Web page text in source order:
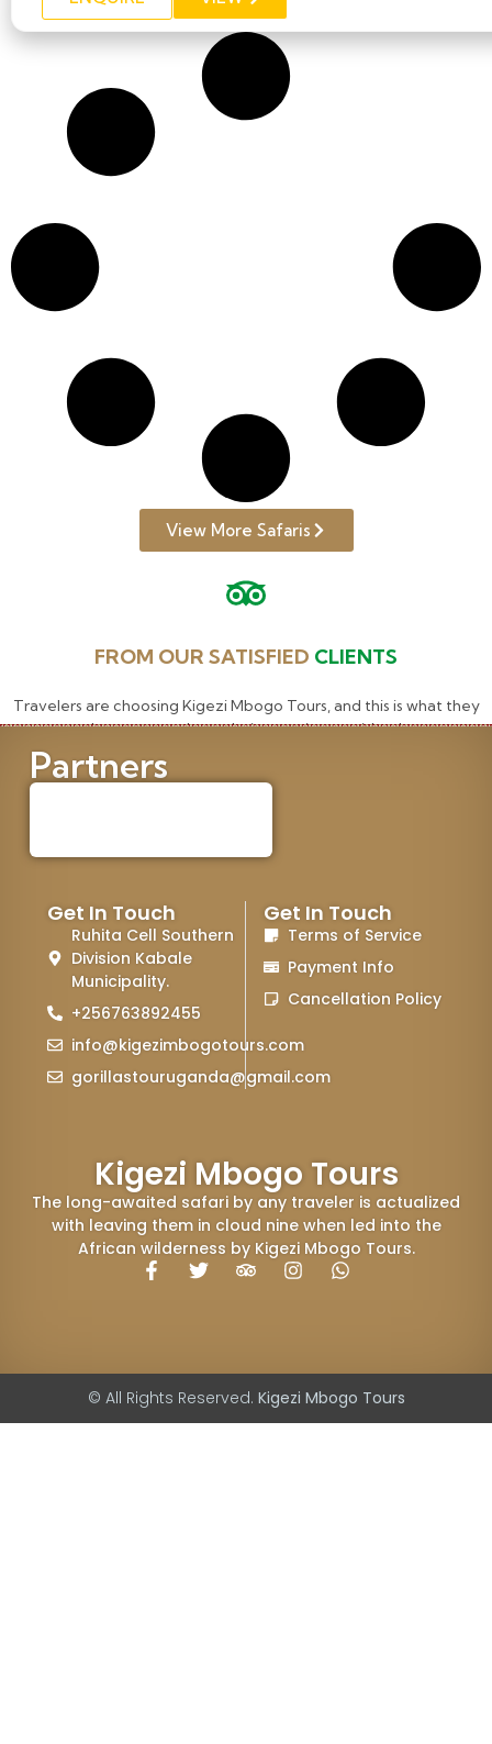
View More Safaris
FROM OUR SATISFIED CLIENTS
Travelers are choosing Kigezi Mbogo Tours, and this is what they
have to say about their experience with us!
Kigezi Mbogo Tours
The long-awaited safari by any traveler is actualized
with leaving them in cloud nine when led into the
African wilderness by Kigezi Mbogo Tours.
Get In Touch
Ruhita Cell Southern
Division Kabale
Municipality.
+256763892455
info@kigezimbogotours.com
gorillastouruganda@gmail.com
Get In Touch
Terms of Service
Payment Info
Cancellation Policy
Partners
© All Rights Reserved. Kigezi Mbogo Tours